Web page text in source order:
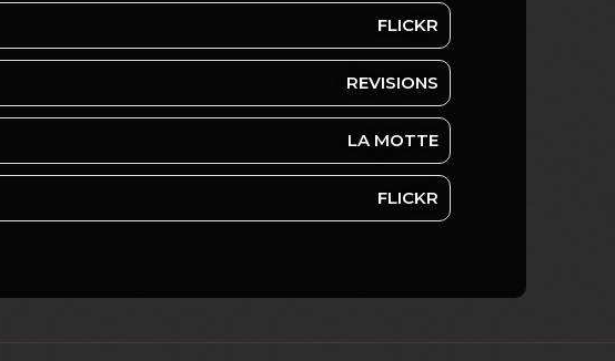
FLICKR
REVISIONS
LA MOTTE
FLICKR